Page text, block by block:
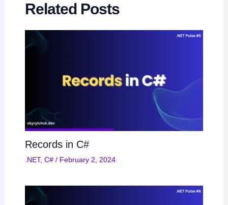
Related Posts
Records in C#
.NET, C#/ February 2, 2024